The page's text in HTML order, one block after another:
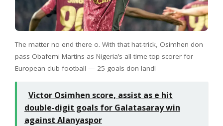
The matter no end there o. With that hat-trick, Osimhen don
pass Obafemi Martins as Nigeria’s all-time top scorer for
European club football — 25 goals don land!
Victor Osimhen score, assist as e hit
double-digit goals for Galatasaray win
against Alanyaspor